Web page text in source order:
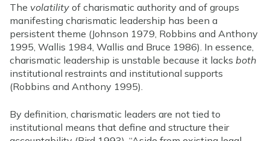
The volatility of charismatic authority and of groups
manifesting charismatic leadership has been a
persistent theme (Johnson 1979, Robbins and Anthony
1995, Wallis 1984, Wallis and Bruce 1986). In essence,
charismatic leadership is unstable because it lacks both
institutional restraints and institutional supports
(Robbins and Anthony 1995).
By definition, charismatic leaders are not tied to
institutional means that define and structure their